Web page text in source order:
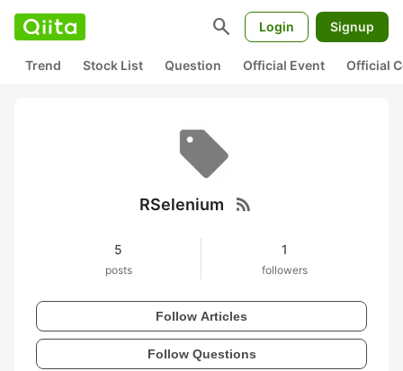
search Login Signup
Trend Stock List Question Official Event Official
RSelenium rss_feed
5
posts
1
followers
Follow Articles
Follow Questions